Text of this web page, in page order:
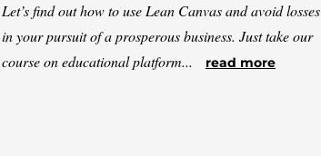
Let’s find out how to use Lean Canvas and avoid losses
in your pursuit of a prosperous business. Just take our
course on educational platform...
read more